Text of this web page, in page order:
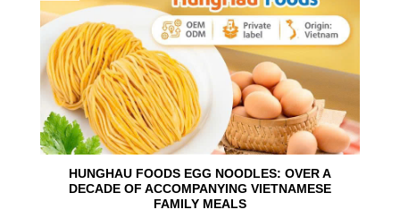
HUNGHAU FOODS EGG NOODLES: OVER A
DECADE OF ACCOMPANYING VIETNAMESE
FAMILY MEALS